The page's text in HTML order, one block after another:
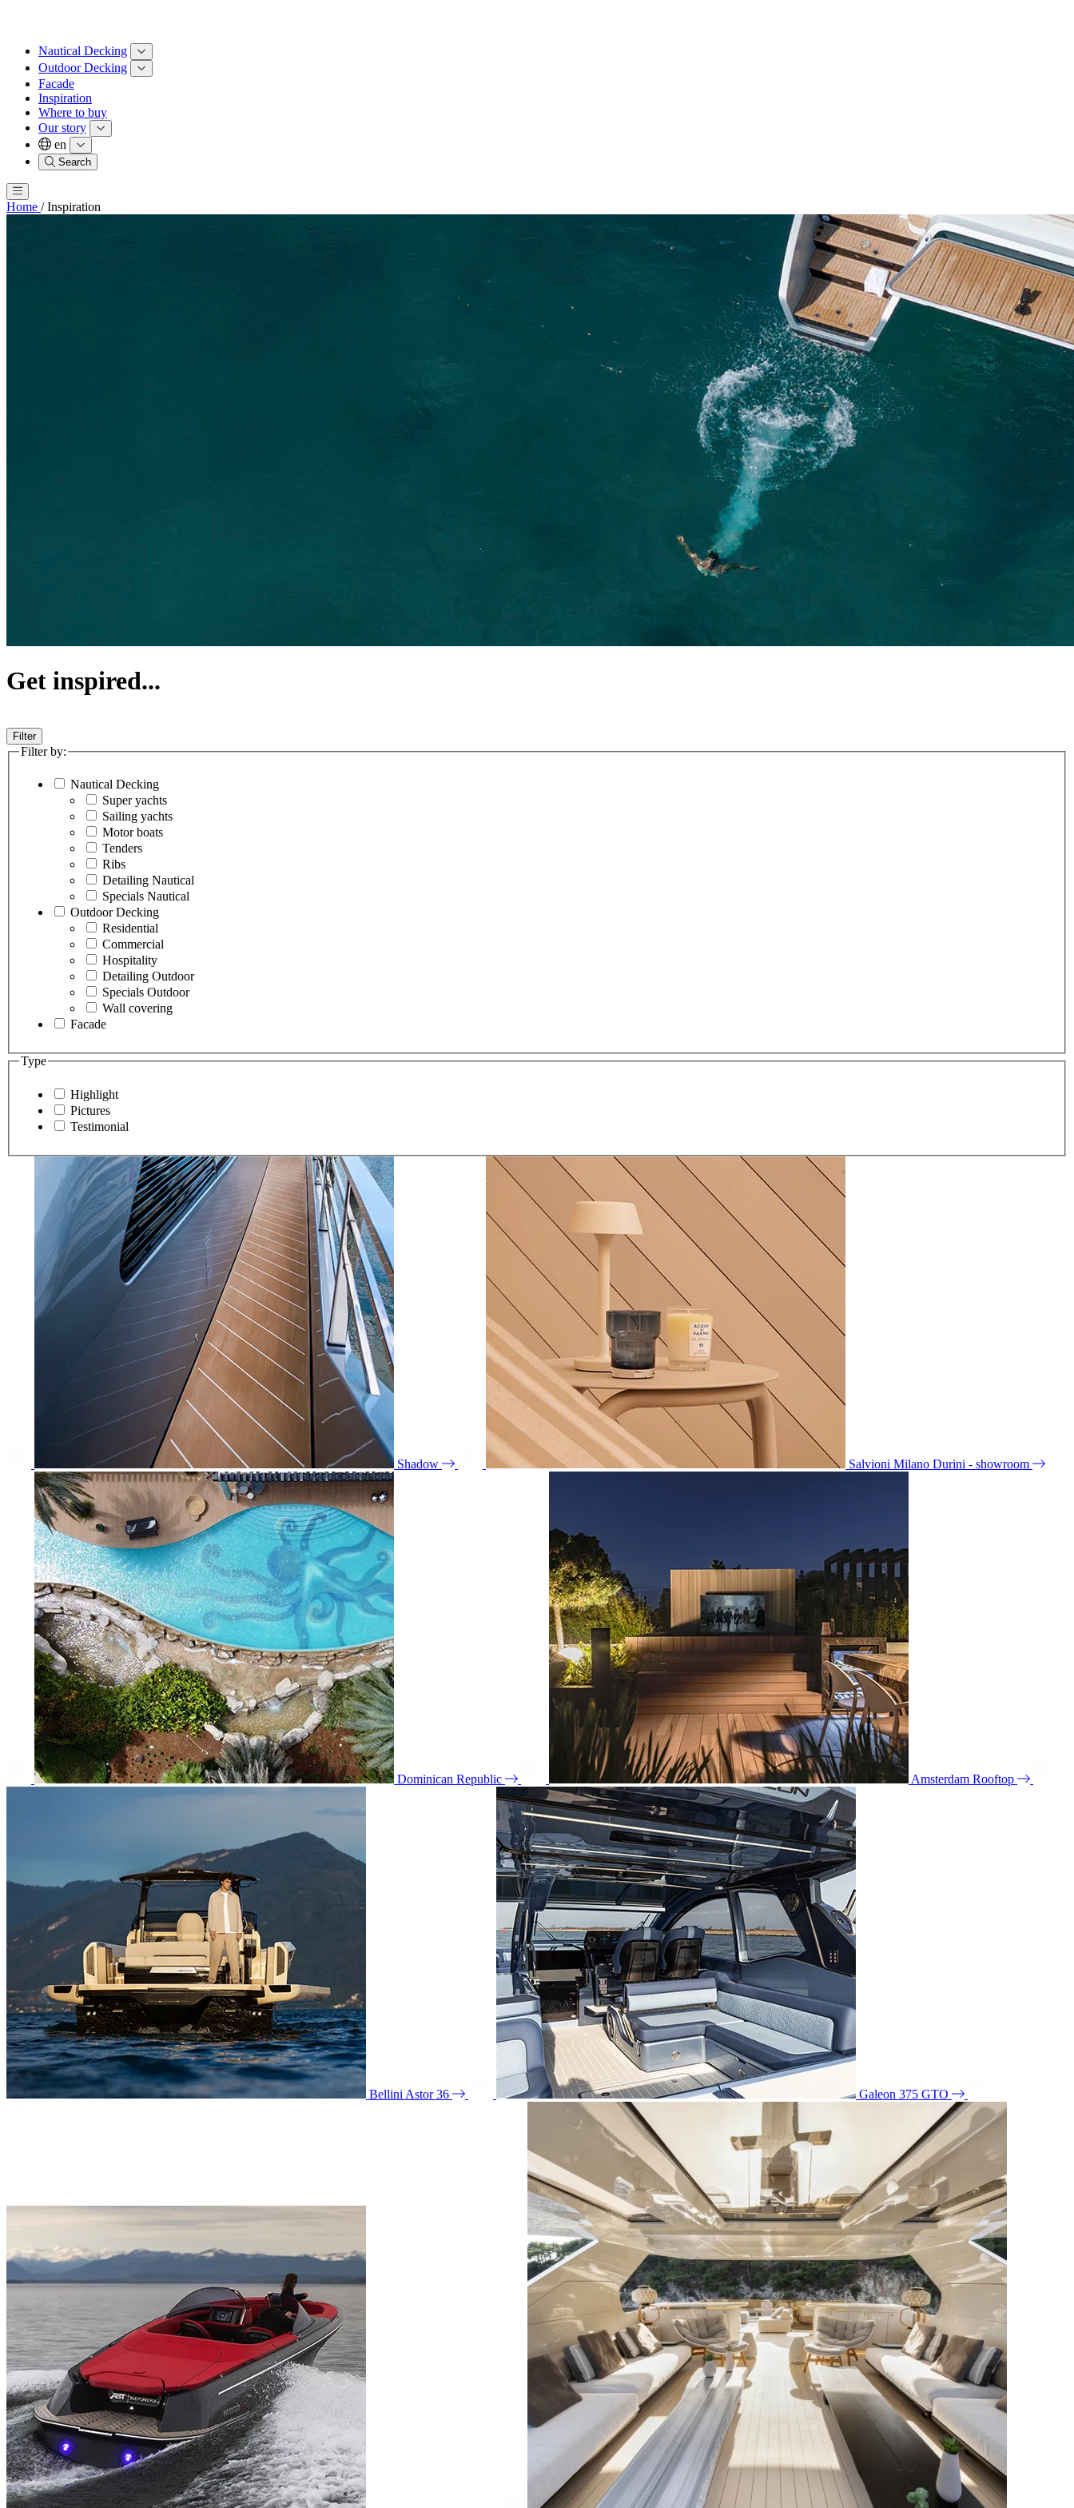
Nautical Decking
Outdoor Decking
Facade
Inspiration
Where to buy
Our story
en
Search
Home / Inspiration
Get inspired...
Filter
Filter by:
Nautical Decking
Super yachts
Sailing yachts
Motor boats
Tenders
Ribs
Detailing Nautical
Specials Nautical
Outdoor Decking
Residential
Commercial
Hospitality
Detailing Outdoor
Specials Outdoor
Wall covering
Facade
Type
Highlight
Pictures
Testimonial
Shadow Salvioni Milano Durini - showroom
Dominican Republic Amsterdam Rooftop
Bellini Astor 36 Galeon 375 GTO